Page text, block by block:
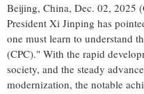
Beijing, China, Dec. 02, 2025
President Xi Jinping has
one must learn to understand
(CPC)." With the rapid
society, and the steady
modernization, the notable